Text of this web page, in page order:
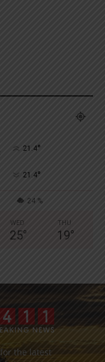
21.4°
21.4°
24 %
WED
25°
THU
19°
the latest